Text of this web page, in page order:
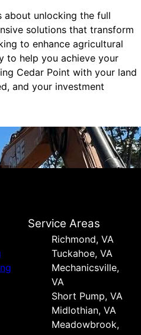
about unlocking the full
solutions that transform
to enhance agricultural
to help you achieve your
Cedar Point with your land
and your investment
Service Areas
Richmond, VA
Tuckahoe, VA
Mechanicsville,
VA
Short Pump, VA
Midlothian, VA
Meadowbrook,